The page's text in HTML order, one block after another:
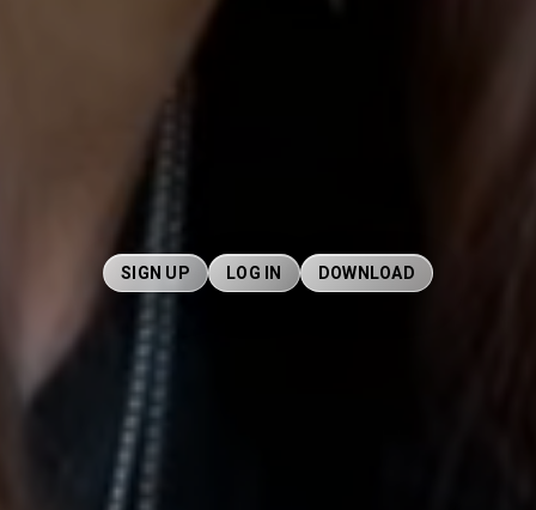
SIGN UP LOG IN DOWNLOAD